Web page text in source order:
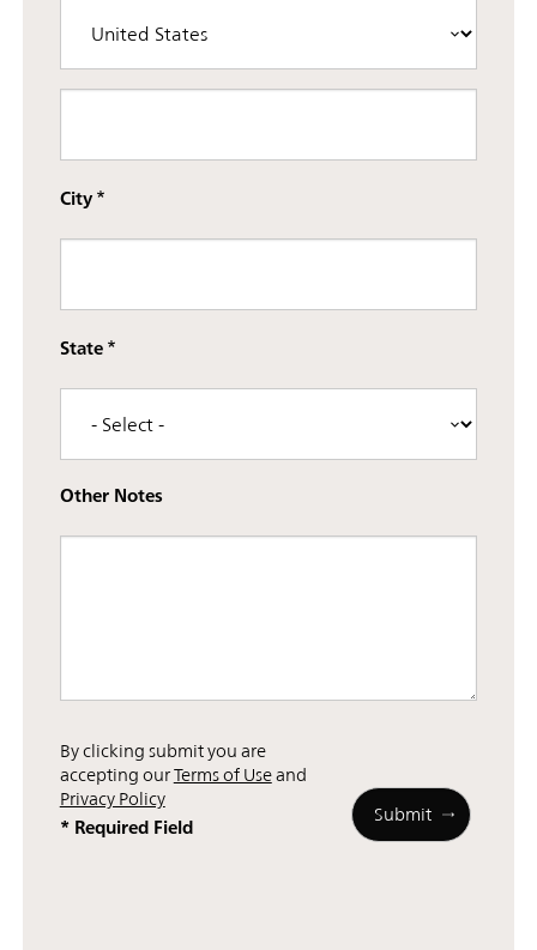
City
State
Other Notes
By clicking submit you are
accepting ourTerms of Useand
Privacy Policy
* Required Field